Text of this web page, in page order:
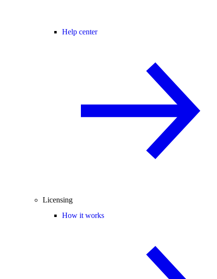
Help center
Licensing
How it works